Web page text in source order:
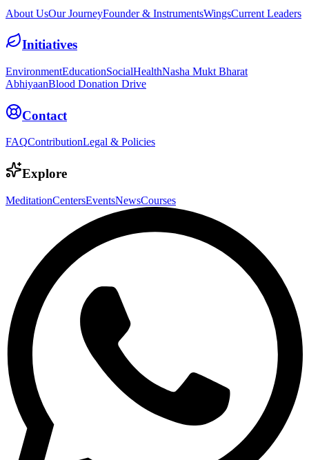
About UsOur JourneyFounder & InstrumentsWingsCurrent Leaders
Initiatives
EnvironmentEducationSocialHealthNasha Mukt Bharat
AbhiyaanBlood Donation Drive
Contact
FAQContributionLegal & Policies
Explore
MeditationCentersEventsNewsCourses